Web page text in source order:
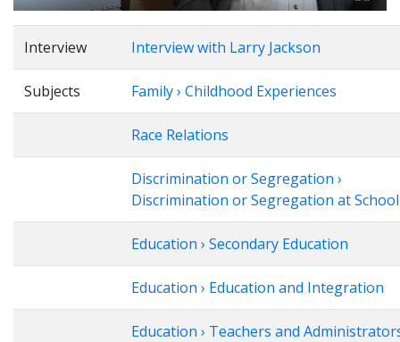
Interview Interview with Larry Jackson
Subjects Family › Childhood Experiences
Race Relations
Discrimination or Segregation ›
Discrimination or Segregation at School
Education › Secondary Education
Education › Education and Integration
Education › Teachers and